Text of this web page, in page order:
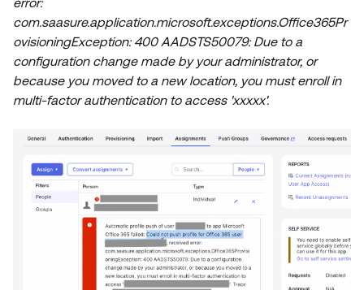
Events & Webinars
Okta Ideas ↗
Skill Badges ↗
Certifications ↗
Okta Learning ↗
com.saasure.application.microsoft.exceptions.Office365Pr
ovisioningException: 400 AADSTS50079: Due to a
configuration change made by your administrator, or
because you moved to a new location, you must enroll in
multi-factor authentication to access 'xxxxx'.